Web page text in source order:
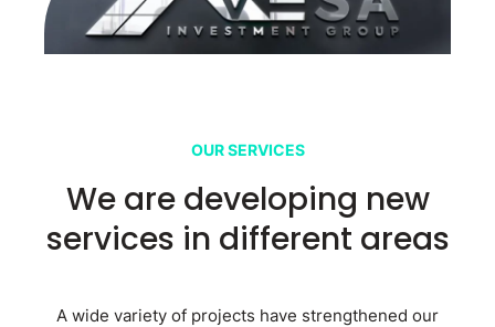
OUR SERVICES
We are developing new
services in different areas
A wide variety of projects have strengthened our